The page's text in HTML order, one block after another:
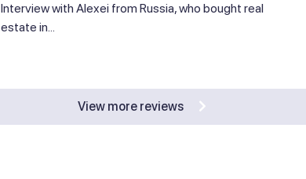
Interview with Alexei from Russia, who bought real
estate in...
View more reviews